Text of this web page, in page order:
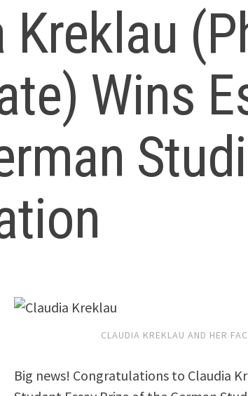
Kreklau
Wins
CLAUDIA KREKLAU AND HER
Big news! Congratulations to Claudia